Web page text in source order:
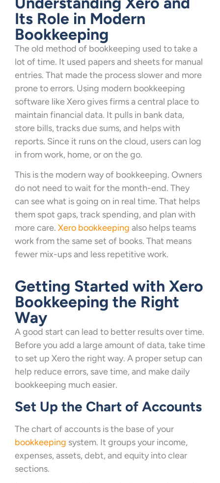
Its Role in Modern
Bookkeeping
The old method of bookkeeping used to take a
lot of time. It used papers and sheets for manual
entries. That made the process slower and more
prone to errors. Using modern bookkeeping
software like Xero gives firms a central place to
maintain financial data. It pulls in bank data,
store bills, tracks due sums, and helps with
reports. Since it runs on the cloud, users can log
in from work, home, or on the go.
This is the modern way of bookkeeping. Owners
do not need to wait for the month-end. They
can see what is going on in real time. That helps
them spot gaps, track spending, and plan with
more care. Xero bookkeeping also helps teams
work from the same set of books. That means
fewer mix-ups and less repetitive work.
Getting Started with Xero
Bookkeeping the Right
Way
A good start can lead to better results over time.
Before you add a large amount of data, take time
to set up Xero the right way. A proper setup can
help reduce errors, save time, and make daily
bookkeeping much easier.
Set Up the Chart of Accounts
The chart of accounts is the base of your
bookkeeping system. It groups your income,
expenses, assets, debt, and equity into clear
sections.